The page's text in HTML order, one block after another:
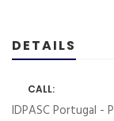
DETAILS
CALL:
IDPASC Portugal -